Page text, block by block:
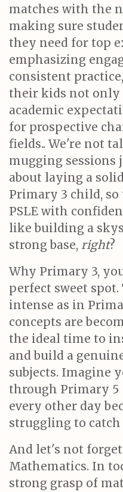
matches with the
making sure
they need for top
emphasizing
consistent
their kids not only
academic
for prospective
fields.. We're not
mugging sessions
about laying a
Primary 3 child,
PSLE with
like building a
strong base, right?
Why Primary 3,
perfect sweet
intense as in
concepts are
the ideal time to
and build a
subjects. Imagine
through Primary 5
every other day
struggling to
And let's not
Mathematics. In
strong grasp of